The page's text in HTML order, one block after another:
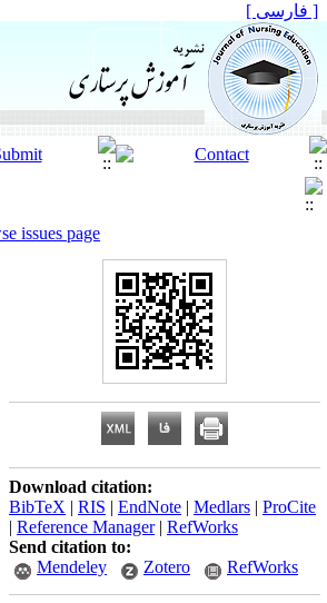
[ فارسی ]
issues page
Download citation:
BibTeX | RIS | EndNote | Medlars | ProCite
| Reference Manager| RefWorks
Send citation to:
Mendeley
Zotero RefWorks